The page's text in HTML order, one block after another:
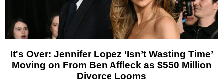
It's Over: Jennifer Lopez ‘Isn’t Wasting Time’
Moving on From Ben Affleck as $550 Million
Divorce Looms